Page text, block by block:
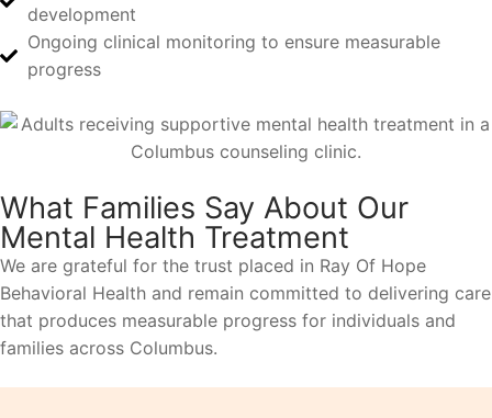
development
Ongoing clinical monitoring to ensure measurable
progress
What Families Say About Our
Mental Health Treatment
We are grateful for the trust placed in Ray Of Hope
Behavioral Health and remain committed to delivering care
that produces measurable progress for individuals and
families across Columbus.